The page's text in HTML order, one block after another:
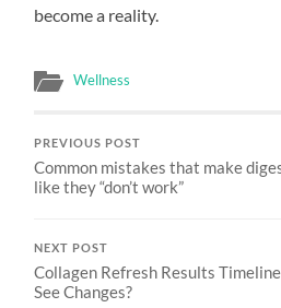
become a reality.
Wellness
PREVIOUS POST
Common mistakes that make
like they “don’t work”
NEXT POST
Collagen Refresh Results
See Changes?